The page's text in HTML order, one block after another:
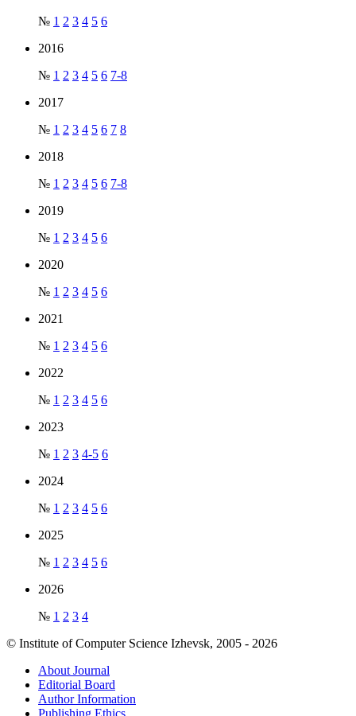
№ 1 2 3 4 5 6
2016
№ 1 2 3 4 5 6 7-8
2017
№ 1 2 3 4 5 6 7 8
2018
№ 1 2 3 4 5 6 7-8
2019
№ 1 2 3 4 5 6
2020
№ 1 2 3 4 5 6
2021
№ 1 2 3 4 5 6
2022
№ 1 2 3 4 5 6
2023
№ 1 2 3 4-5 6
2024
№ 1 2 3 4 5 6
2025
№ 1 2 3 4 5 6
2026
№ 1 2 3 4
© Institute of Computer Science Izhevsk, 2005 - 2026
About Journal
Editorial Board
Author Information
Publishing Ethics